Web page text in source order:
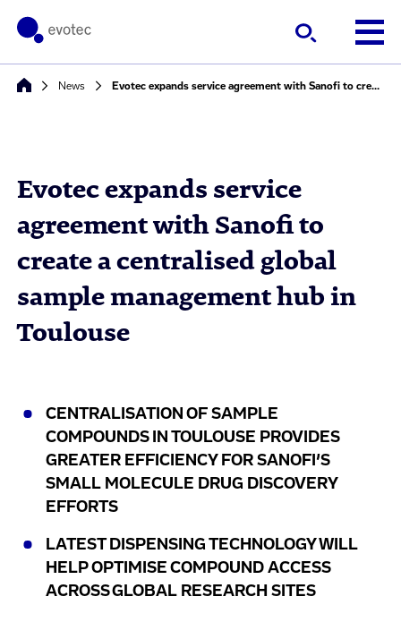
News Evotec expands service agreement with Sanofi to create a centralised global sample management hub in Toulouse
Evotec expands service
agreement with Sanofi to
create a centralised global
sample management hub in
Toulouse
CENTRALISATION OF SAMPLE
COMPOUNDS IN TOULOUSE PROVIDES
GREATER EFFICIENCY FOR SANOFI’S
SMALL MOLECULE DRUG DISCOVERY
EFFORTS
LATEST DISPENSING TECHNOLOGY WILL
HELP OPTIMISE COMPOUND ACCESS
ACROSS GLOBAL RESEARCH SITES